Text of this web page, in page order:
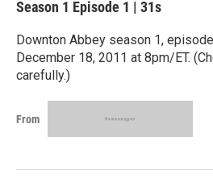
Season 1 Episode 1 | 31s
Downton Abbey season 1,
December 18, 2011 at 8pm/ET.
carefully.)
From